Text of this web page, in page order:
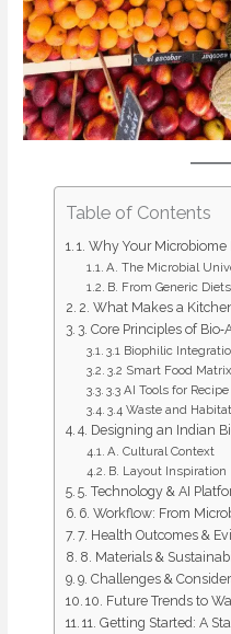
Table of Contents
1. Why Your
A. The Microbial
B. From Generic
2. What Makes a
3. Core Principles of
3.1 Biophilic
3.2 Smart Food
3.3 AI Tools for
3.4 Waste and
4. Designing an Indian
A. Cultural Context
B. Layout Inspiration
5. Technology & AI
6. Workflow: From
7. Health Outcomes &
8. Materials &
9. Challenges &
10. Future Trends to
11. Getting Started: A